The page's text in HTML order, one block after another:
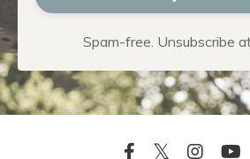
Spam-free. Unsubscribe